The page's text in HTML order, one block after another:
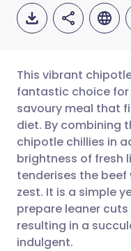
🇬🇧
🇪🇸
🇮🇹
🇮🇳
This vibrant
fantastic choice for
savoury meal that
diet. By combining
chipotle chillies in
brightness of fresh
tenderises the beef
zest. It is a simple
prepare leaner
resulting in a
indulgent.